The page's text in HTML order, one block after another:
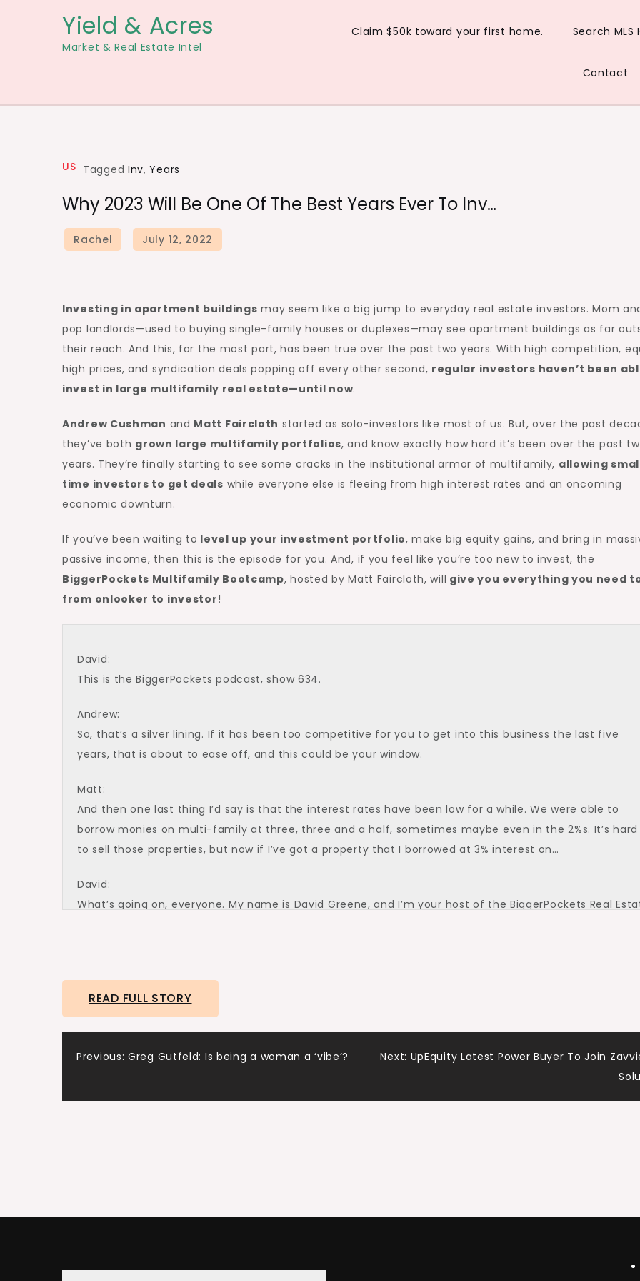
Yield & Acres
Market & Real Estate Intel
Claim $50k toward your first home. Search MLS
Contact
US Tagged Inv,Years
Why 2023 Will Be One Of The Best Years Ever To Inv…
Investing in apartment buildings may seem like a big jump to everyday real estate investors. Mom
pop landlords—used to buying single-family houses or duplexes—may see apartment buildings as far
their reach. And this, for the most part, has been true over the past two years. With high competition,
high prices, and syndication deals popping off every other second, regular investors haven’t been
invest in large multifamily real estate—until now.
Andrew Cushman and Matt Faircloth started as solo-investors like most of us. But, over the past
they’ve both grown large multifamily portfolios, and know exactly how hard it’s been over the past
years. They’re finally starting to see some cracks in the institutional armor of multifamily, allowing
time investors to get deals while everyone else is fleeing from high interest rates and an oncoming
economic downturn.
If you’ve been waiting to level up your investment portfolio, make big equity gains, and bring in
passive income, then this is the episode for you. And, if you feel like you’re too new to invest, the
BiggerPockets Multifamily Bootcamp, hosted by Matt Faircloth, will give you everything you need
from onlooker to investor!
David:
This is the BiggerPockets podcast, show 634.
Andrew:
So, that’s a silver lining. If it has been too competitive for you to get into this business the last five
years, that is about to ease off, and this could be your window.
Matt:
And then one last thing I’d say is that the interest rates have been low for a while. We were able to
borrow monies on multi-family at three, three and a half, sometimes maybe even in the 2%s. It’s hard
to sell those properties, but now if I’ve got a property that I borrowed at 3% interest on…
David:
What’s going on, everyone. My name is David Greene, and I’m your host of the BiggerPockets Real
READ FULL STORY
Post
navigation
Previous: Greg Gutfeld: Is being a woman a ‘vibe’? Next: UpEquity Latest Power Buyer To Join